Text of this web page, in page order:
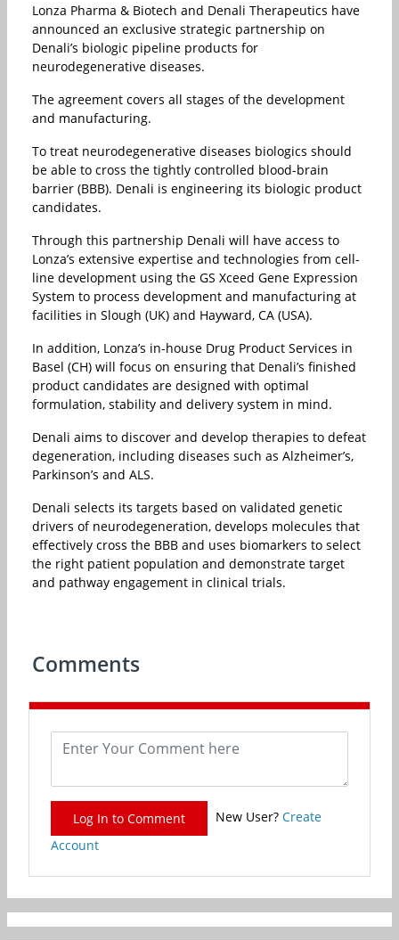
Lonza Pharma & Biotech and Denali Therapeutics have
announced an exclusive strategic partnership on
Denali’s biologic pipeline products for
neurodegenerative diseases.
The agreement covers all stages of the development
and manufacturing.
To treat neurodegenerative diseases biologics should
be able to cross the tightly controlled blood-brain
barrier (BBB). Denali is engineering its biologic product
candidates.
Through this partnership Denali will have access to
Lonza’s extensive expertise and technologies from cell-
line development using the GS Xceed Gene Expression
System to process development and manufacturing at
facilities in Slough (UK) and Hayward, CA (USA).
In addition, Lonza’s in-house Drug Product Services in
Basel (CH) will focus on ensuring that Denali’s finished
product candidates are designed with optimal
formulation, stability and delivery system in mind.
Denali aims to discover and develop therapies to defeat
degeneration, including diseases such as Alzheimer’s,
Parkinson’s and ALS.
Denali selects its targets based on validated genetic
drivers of neurodegeneration, develops molecules that
effectively cross the BBB and uses biomarkers to select
the right patient population and demonstrate target
and pathway engagement in clinical trials.
Comments
Log In to Comment New User? Create
Account